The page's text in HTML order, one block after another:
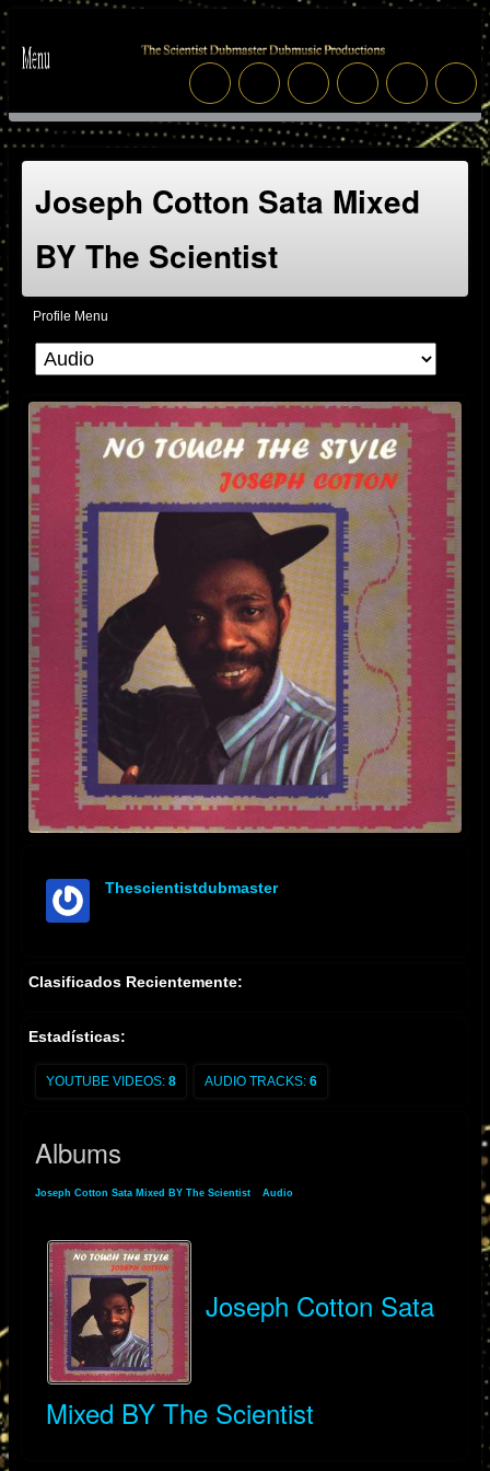
Joseph Cotton Sata Mixed
BY The Scientist
Profile Menu
Thescientistdubmaster
Clasificados Recientemente:
Estadísticas:
YOUTUBE VIDEOS: 8 AUDIO TRACKS: 6
Albums
Joseph Cotton Sata Mixed BY The Scientist Audio
Joseph Cotton Sata
Mixed BY The Scientist